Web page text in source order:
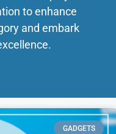
to enhance
and embark
GADGETS